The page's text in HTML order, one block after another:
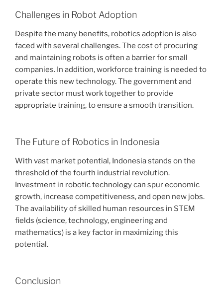
Challenges in Robot Adoption
Despite the many benefits, robotics adoption is also
faced with several challenges. The cost of procuring
and maintaining robots is often a barrier for small
companies. In addition, workforce training is needed to
operate this new technology. The government and
private sector must work together to provide
appropriate training, to ensure a smooth transition.
The Future of Robotics in Indonesia
With vast market potential, Indonesia stands on the
threshold of the fourth industrial revolution.
Investment in robotic technology can spur economic
growth, increase competitiveness, and open new jobs.
The availability of skilled human resources in STEM
fields (science, technology, engineering and
mathematics) is a key factor in maximizing this
potential.
Conclusion